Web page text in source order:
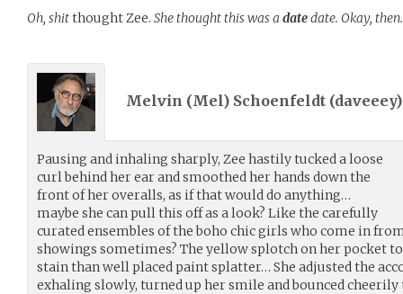
Oh, shitthought Zee. She thought this was a datedate. Okay,
Melvin (Mel) Schoenfeldt (daveeey
Pausing and inhaling sharply, Zee hastily tucked a loose
curl behind her ear and smoothed her hands down the
front of her overalls, as if that would do anything…
maybe she can pull this off as a look? Like the carefully
curated ensembles of the boho chic girls who come in
showings sometimes? The yellow splotch on her pocket
stain than well placed paint splatter… She adjusted the
exhaling slowly, turned up her smile and bounced